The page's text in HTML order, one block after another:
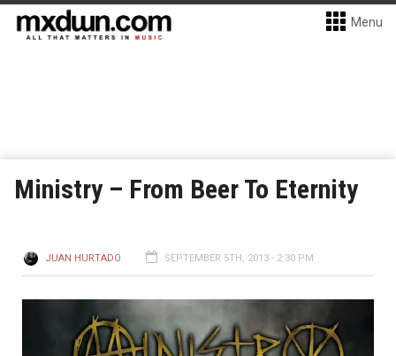
Menu
Ministry – From Beer To Eternity
JUAN HURTADO SEPTEMBER 5TH, 2013 - 2:30 PM